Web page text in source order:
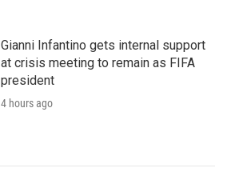
Gianni Infantino gets internal support
at crisis meeting to remain as FIFA
president
4 hours ago